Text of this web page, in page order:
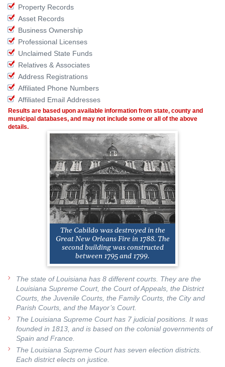
Property Records
Asset Records
Business Ownership
Professional Licenses
Unclaimed State Funds
Relatives & Associates
Address Registrations
Affiliated Phone Numbers
Affiliated Email Addresses
Results are based upon available information from state, county and
municipal databases, and may not include some or all of the above
details.
The Cabildo was destroyed in the
Great New Orleans Fire in 1788. The
second building was constructed
between 1795 and 1799.
The state of Louisiana has 8 different courts. They are the
Louisiana Supreme Court, the Court of Appeals, the District
Courts, the Juvenile Courts, the Family Courts, the City and
Parish Courts, and the Mayor’s Court.
The Louisiana Supreme Court has 7 judicial positions. It was
founded in 1813, and is based on the colonial governments of
Spain and France.
The Louisiana Supreme Court has seven election districts.
Each district elects on justice.